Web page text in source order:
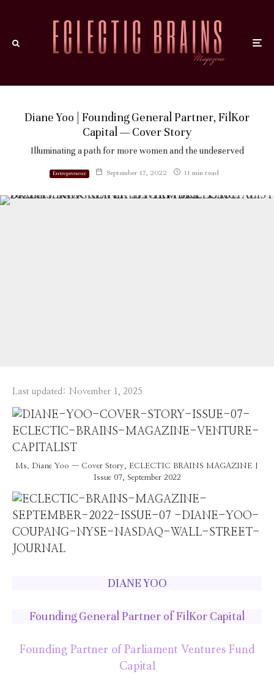
Diane Yoo | Founding General Partner, FilKor
Capital — Cover Story
Illuminating a path for more women and the undeserved
Entrepreneur September 17, 2022 11 min read
Last updated: November 1, 2025
Ms. Diane Yoo — Cover Story, ECLECTIC BRAINS MAGAZINE |
Issue 07, September 2022
DIANE YOO
Founding General Partner of FilKor Capital
Founding Partner of Parliament Ventures Fund
Capital